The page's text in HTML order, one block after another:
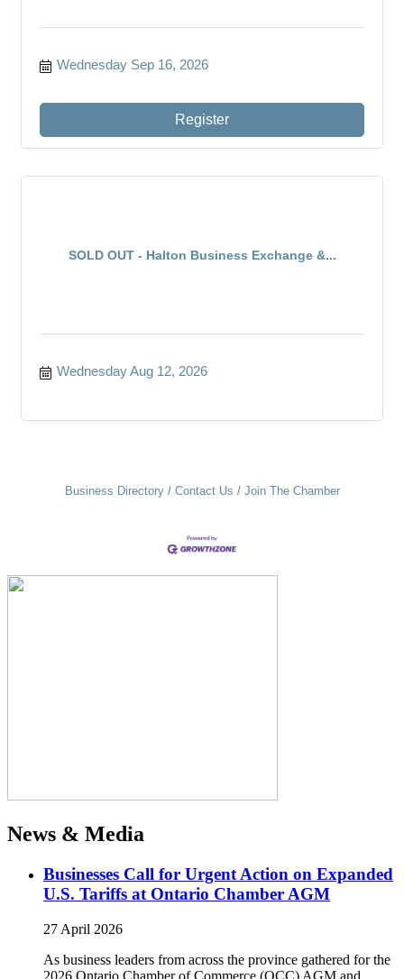
Wednesday Sep 16, 2026
Register
SOLD OUT - Halton Business Exchange &...
Wednesday Aug 12, 2026
Business Directory Contact Us Join The Chamber
News & Media
Businesses Call for Urgent Action on Expanded
U.S. Tariffs at Ontario Chamber AGM
27 April 2026
As business leaders from across the province gathered for the
2026 Ontario Chamber of Commerce (OCC) AGM and